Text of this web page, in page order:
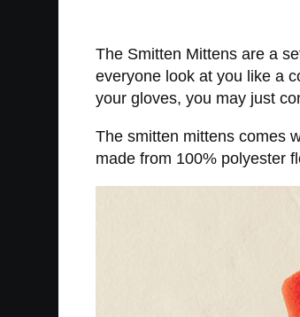
The Smitten Mittens are a
everyone look at you like a
your gloves, you may just
The smitten mittens comes
made from 100% polyester